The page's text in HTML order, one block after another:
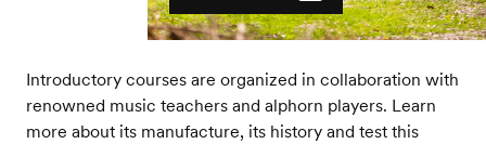
Introductory courses are organized in collaboration with
renowned music teachers and alphorn players. Learn
more about its manufacture, its history and test this